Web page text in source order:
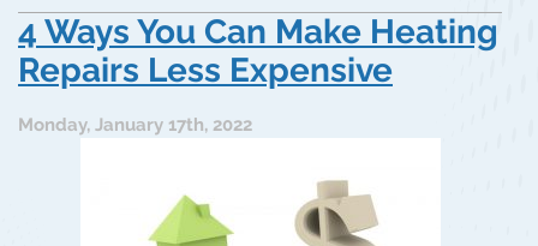
4 Ways You Can Make Heating
Repairs Less Expensive
Monday, January 17th, 2022